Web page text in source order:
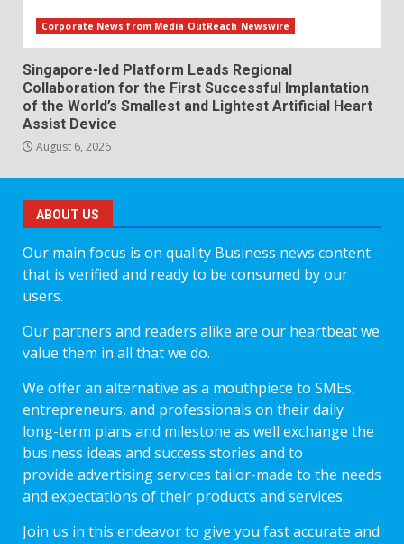
Corporate News from Media OutReach Newswire
Singapore-led Platform Leads Regional
Collaboration for the First Successful Implantation
of the World’s Smallest and Lightest Artificial Heart
Assist Device
August 6, 2026
ABOUT US
Our main focus is on quality Business news content
that is verified and ready to be consumed by our
users.
Our partners and readers alike are our heartbeat we
value them in all that we do.
We offer an alternative as a mouthpiece to SMEs,
entrepreneurs, and professionals on their daily
long-term plans and milestone as well exchange the
business ideas and success stories and to
provide advertising services tailor-made to the needs
and expectations of their products and services.
Join us in this endeavor to give you fast accurate and